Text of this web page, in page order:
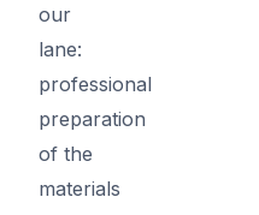
our
lane:
professional
preparation
of the
materials